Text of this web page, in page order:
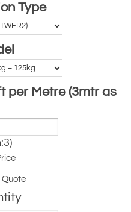
Type
per Metre (3mtr as
Quote